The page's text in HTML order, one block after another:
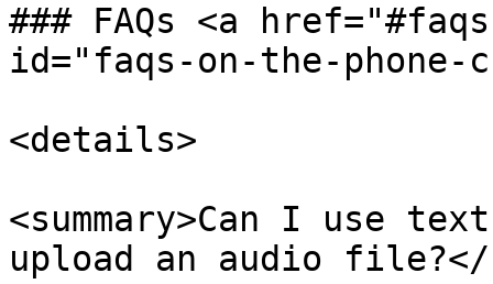
### FAQs <a
id="faqs-on-the-phone-
<details>
<summary>Can I use
upload an audio file?</